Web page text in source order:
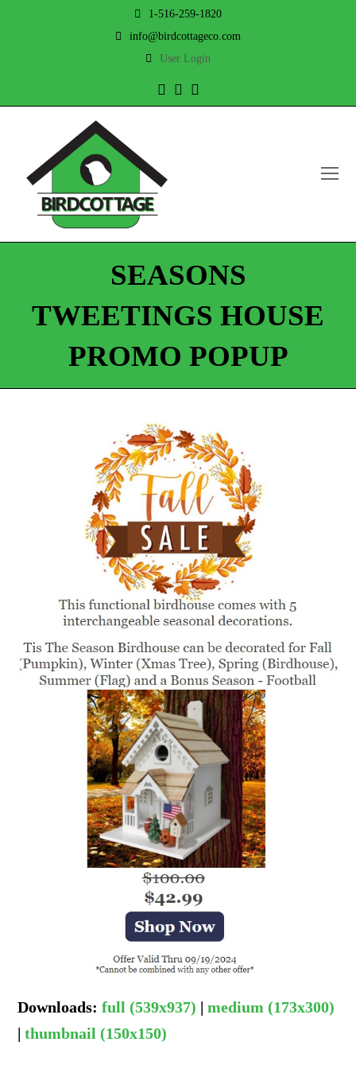
1-516-259-1820
info@birdcottageco.com
User Login
TwitterFacebook
SEASONS
TWEETINGS HOUSE
PROMO POPUP
Downloads:full (539x937) |medium (173x300)
|thumbnail (150x150)